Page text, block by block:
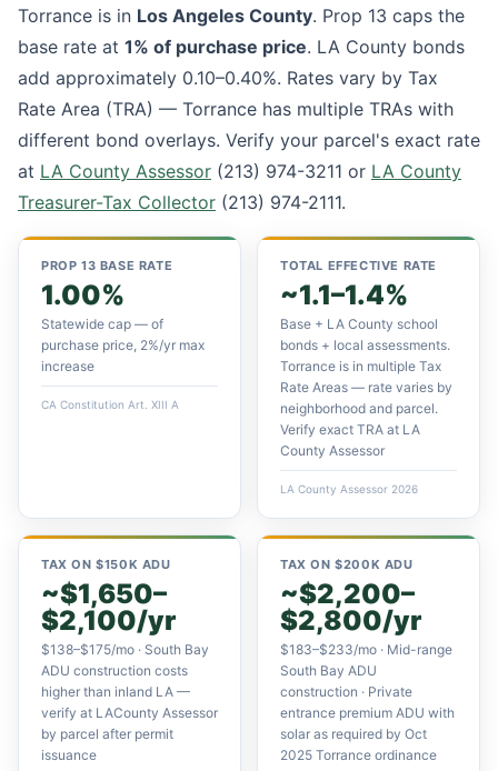
Torrance is in Los Angeles County. Prop 13 caps the
base rate at 1% of purchase price. LA County bonds
add approximately 0.10–0.40%. Rates vary by Tax
Rate Area (TRA) — Torrance has multiple TRAs with
different bond overlays. Verify your parcel's exact rate
at LA County Assessor (213) 974-3211 or LA County
Treasurer-Tax Collector (213) 974-2111.
PROP 13 BASE RATE
1.00%
Statewide cap — of
purchase price, 2%/yr max
increase
CA Constitution Art. XIII A
TOTAL EFFECTIVE RATE
~1.1–1.4%
Base + LA County school
bonds + local assessments.
Torrance is in multiple Tax
Rate Areas — rate varies by
neighborhood and parcel.
Verify exact TRA at LA
County Assessor
LA County Assessor 2026
TAX ON $150K ADU
~$1,650–
$2,100/yr
$138–$175/mo · South Bay
ADU construction costs
higher than inland LA —
verify at LACounty Assessor
by parcel after permit
issuance
TAX ON $200K ADU
~$2,200–
$2,800/yr
$183–$233/mo · Mid-range
South Bay ADU
construction · Private
entrance premium ADU with
solar as required by Oct
2025 Torrance ordinance